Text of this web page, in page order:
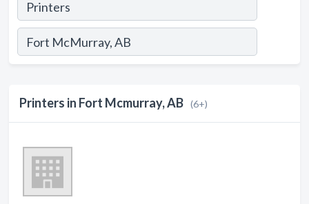
Printers in Fort Mcmurray, AB (6+)